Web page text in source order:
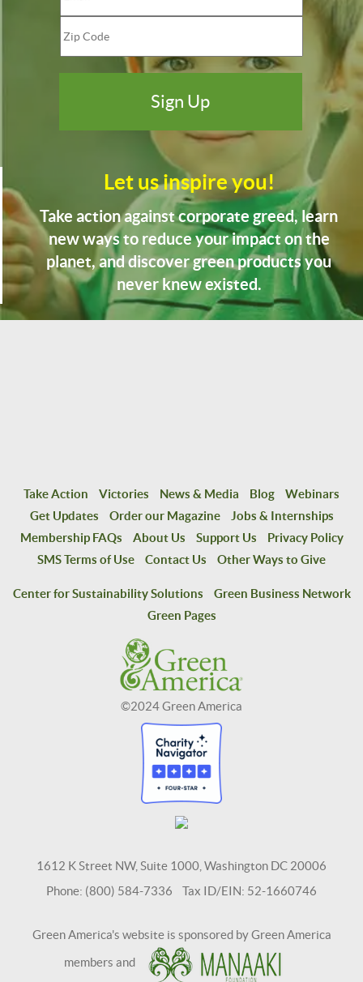
Let us inspire you!
Take action against corporate greed, learn
new ways to reduce your impact on the
planet, and discover green products you
never knew existed.
Take Action Victories News & Media Blog
Webinars
Get Updates
Order our Magazine
Jobs & Internships
Membership FAQs
About Us Support Us
Privacy Policy
SMS Terms of Use
Contact Us Other Ways to Give
Center for Sustainability Solutions
Green Business Network
Green Pages
©2024 Green America
1612 K Street NW, Suite 1000, Washington DC 20006
Phone: (800) 584-7336 Tax ID/EIN: 52-1660746
Green America's website is sponsored by Green America
members and